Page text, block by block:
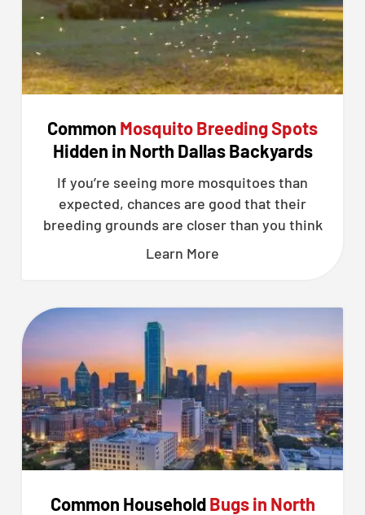
Common Mosquito Breeding Spots
Hidden in North Dallas Backyards
If you’re seeing more mosquitoes than
expected, chances are good that their
breeding grounds are closer than you think
Learn More
Common HouseholdBugs in North